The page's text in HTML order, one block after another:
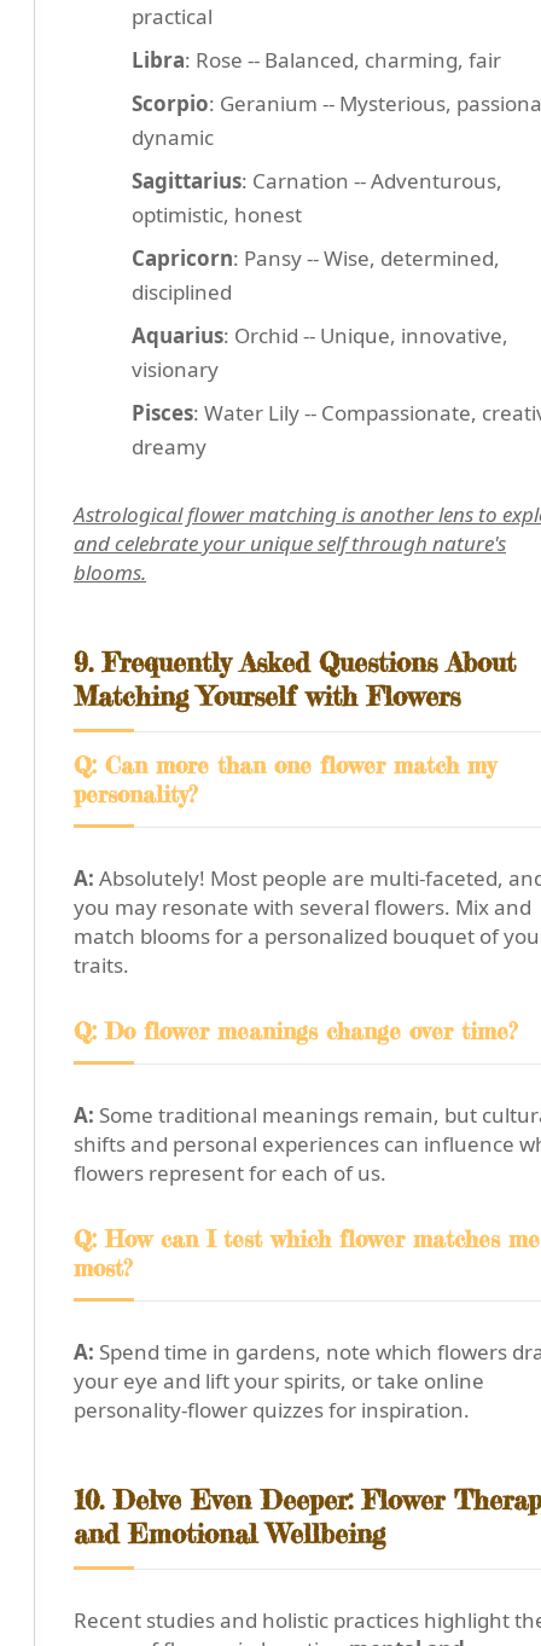
practical
Libra: Rose -- Balanced, charming, fair
Scorpio: Geranium -- Mysterious,
dynamic
Sagittarius: Carnation -- Adventurous,
optimistic, honest
Capricorn: Pansy -- Wise, determined,
disciplined
Aquarius: Orchid -- Unique, innovative,
visionary
Pisces: Water Lily -- Compassionate,
dreamy
Astrological flower matching is another lens to
and celebrate your unique self through nature's
blooms.
9. Frequently Asked Questions About
Matching Yourself with Flowers
Q: Can more than one flower match my
personality?
A: Absolutely! Most people are multi-faceted,
you may resonate with several flowers. Mix and
match blooms for a personalized bouquet of
traits.
Q: Do flower meanings change over time?
A: Some traditional meanings remain, but
shifts and personal experiences can influence
flowers represent for each of us.
Q: How can I test which flower matches me
most?
A: Spend time in gardens, note which flowers
your eye and lift your spirits, or take online
personality-flower quizzes for inspiration.
10. Delve Even Deeper: Flower
and Emotional Wellbeing
Recent studies and holistic practices highlight